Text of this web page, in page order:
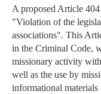
A proposed Article
"Violation of the
associations". This
in the Criminal Code,
missionary activity
well as the use by
informational